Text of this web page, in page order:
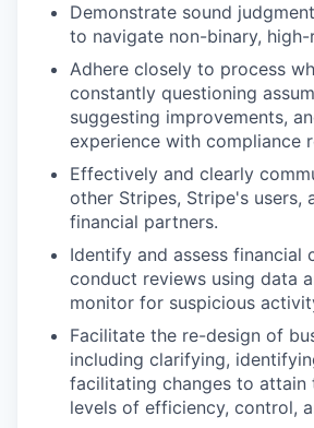
Demonstrate sound
to navigate non-binary, high-
Adhere closely to process
constantly questioning
suggesting improvements,
experience with compliance
Effectively and clearly
other Stripes, Stripe's users,
financial partners.
Identify and assess financial
conduct reviews using data
monitor for suspicious
Facilitate the re-design of
including clarifying,
facilitating changes to attain
levels of efficiency, control,